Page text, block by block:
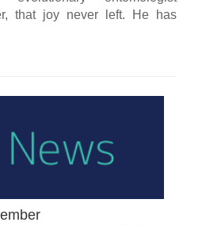
that joy never left. He has